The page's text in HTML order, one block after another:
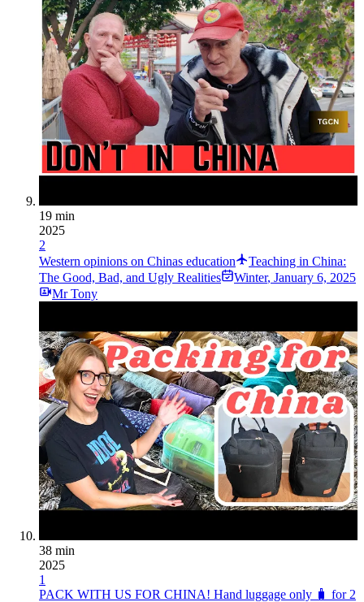
19 min
2025
2
Western opinions on Chinas education
Teaching in China:
The Good, Bad, and Ugly Realities
Winter, January 6, 2025
Mr Tony
38 min
2025
1
PACK WITH US FOR CHINA! Hand luggage only 🧳 for 2